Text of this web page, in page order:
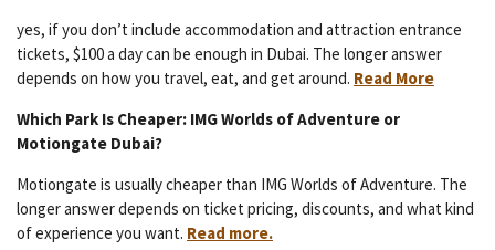
yes, if you don’t include accommodation and attraction entrance
tickets, $100 a day can be enough in Dubai. The longer answer
depends on how you travel, eat, and get around. Read More
Which Park Is Cheaper: IMG Worlds of Adventure or
Motiongate Dubai?
Motiongate is usually cheaper than IMG Worlds of Adventure. The
longer answer depends on ticket pricing, discounts, and what kind
of experience you want. Read more.